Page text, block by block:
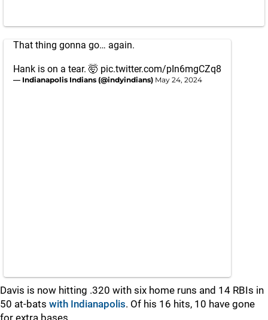
That thing gonna go… again.
Hank is on a tear. 🤯 pic.twitter.com/pIn6mgCZq8
— Indianapolis Indians (@indyindians) May 24, 2024
Davis is now hitting .320 with six home runs and 14 RBIs in
50 at-bats with Indianapolis. Of his 16 hits, 10 have gone
for extra bases.